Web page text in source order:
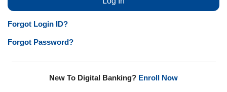
Forgot Login ID?
Forgot Password?
New To Digital Banking? Enroll Now